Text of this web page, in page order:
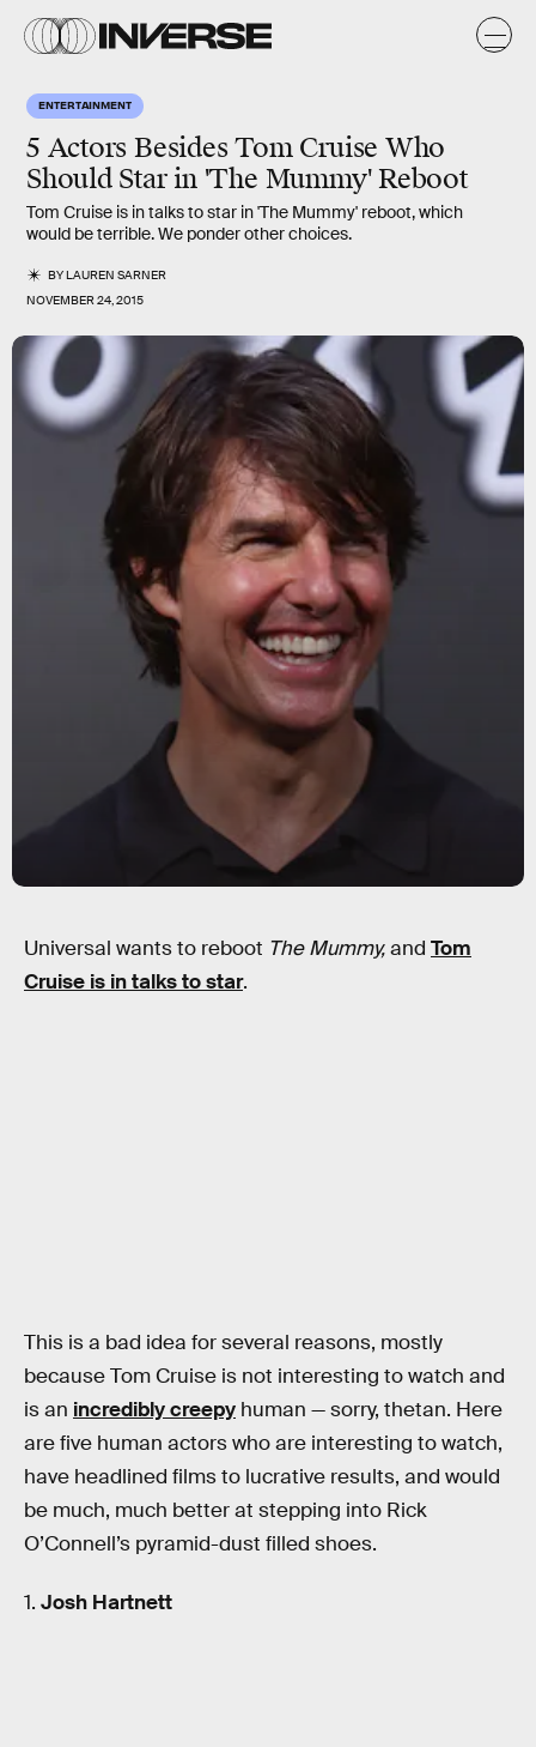
ENTERTAINMENT
5 Actors Besides Tom Cruise Who
Should Star in 'The Mummy' Reboot
Tom Cruise is in talks to star in 'The Mummy' reboot, which
would be terrible. We ponder other choices.
BYLAUREN SARNER
NOVEMBER 24, 2015
Universal wants to reboot The Mummy,and Tom
Cruise is in talks to star.
This is a bad idea for several reasons, mostly
because Tom Cruise is not interesting to watch and
is an incredibly creepy human — sorry, thetan. Here
are five human actors who are interesting to watch,
have headlined films to lucrative results, and would
be much, much better at stepping into Rick
O’Connell’s pyramid-dust filled shoes.
1. Josh Hartnett